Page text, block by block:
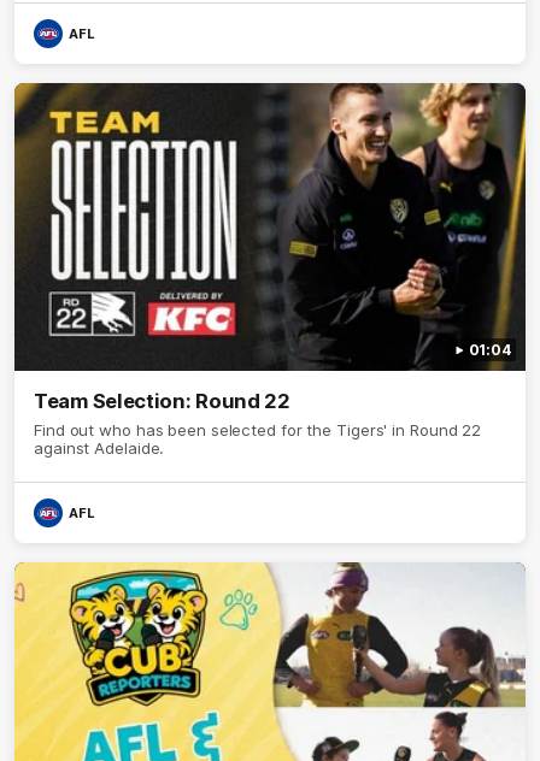
AFL
01:04
Team Selection: Round 22
Find out who has been selected for the Tigers' in Round 22
against Adelaide.
AFL